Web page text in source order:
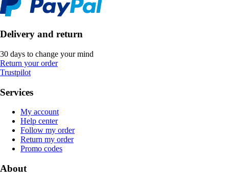
Delivery and return
30 days to change your mind
Return your order
Trustpilot
Services
My account
Help center
Follow my order
Return my order
Promo codes
About